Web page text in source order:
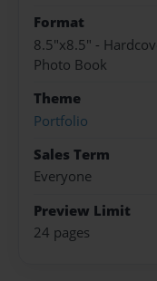
Format
8.5"x8.5" -
Photo Book
Theme
Portfolio
Sales Term
Everyone
Preview Limit
24 pages